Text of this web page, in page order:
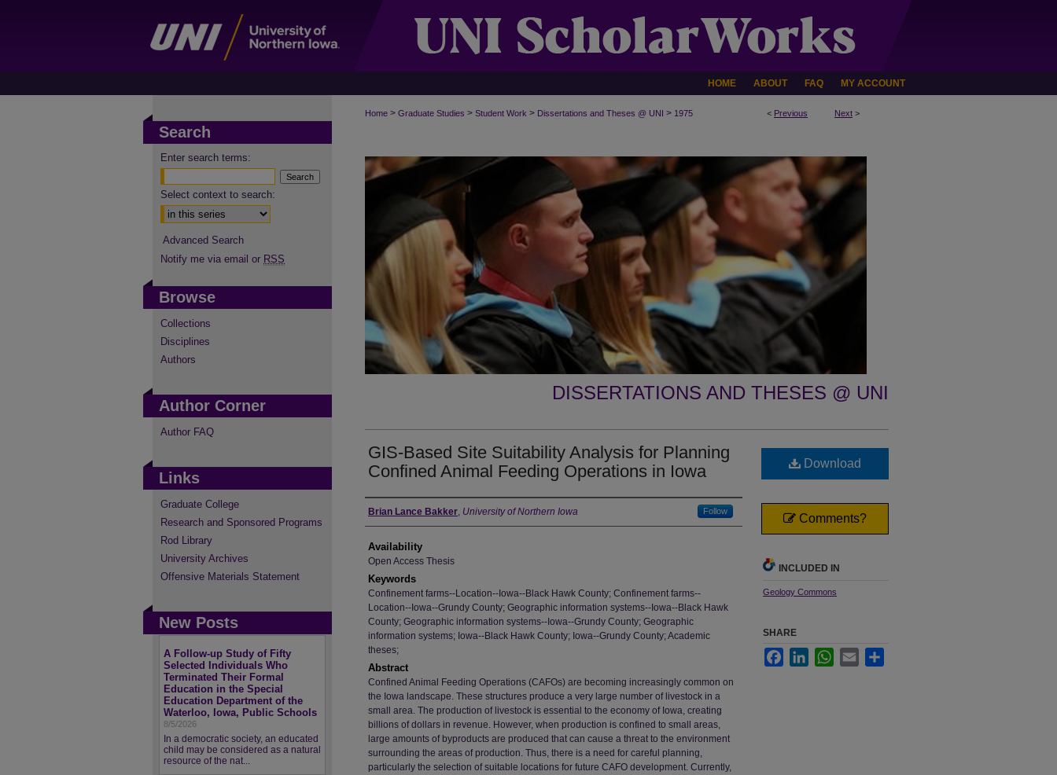
HOME ABOUT FAQ MY ACCOUNT
< Previous Next >
Home > Graduate Studies > Student Work > Dissertations and Theses @ UNI > 1975
DISSERTATIONS AND THESES @ UNI
GIS-Based Site Suitability Analysis for Planning
Confined Animal Feeding Operations in Iowa
Author
Brian Lance Bakker, University of Northern Iowa Follow
Availability
Open Access Thesis
Keywords
Confinement farms--Location--Iowa--Black Hawk County; Confinement farms--
Location--Iowa--Grundy County; Geographic information systems--Iowa--Black Hawk
County; Geographic information systems--Iowa--Grundy County; Geographic
information systems; Iowa--Black Hawk County; Iowa--Grundy County; Academic
theses;
Abstract
Confined Animal Feeding Operations (CAFOs) are becoming increasingly common on
the Iowa landscape. These structures produce a very large number of livestock in a
small area. The production of livestock is essential to the economy of Iowa, creating
billions of dollars in revenue. However, when production is confined to small areas,
large amounts of byproducts are produced that can cause a threat to the environment
surrounding the areas of production. Thus, there is a need for careful planning,
particularly the selection of suitable locations for future CAFO development. Currently,
Download
Comments?
INCLUDED IN
Geology Commons
SHARE
FacebookLinkedInWhatsApp
Email
Search
Enter search terms:
Select context to search:
Advanced Search
Notify me via email or RSS
Browse
Collections
Disciplines
Authors
Author Corner
Author FAQ
Links
Graduate College
Research and Sponsored Programs
Rod Library
University Archives
Offensive Materials Statement
New Posts
A Follow-up Study of Fifty
Selected Individuals Who
Terminated Their Formal
Education in the Special
Education Department of the
Waterloo, Iowa, Public Schools
8/5/2026
In a democratic society, an educated
child may be considered as a natural
resource of the nat...